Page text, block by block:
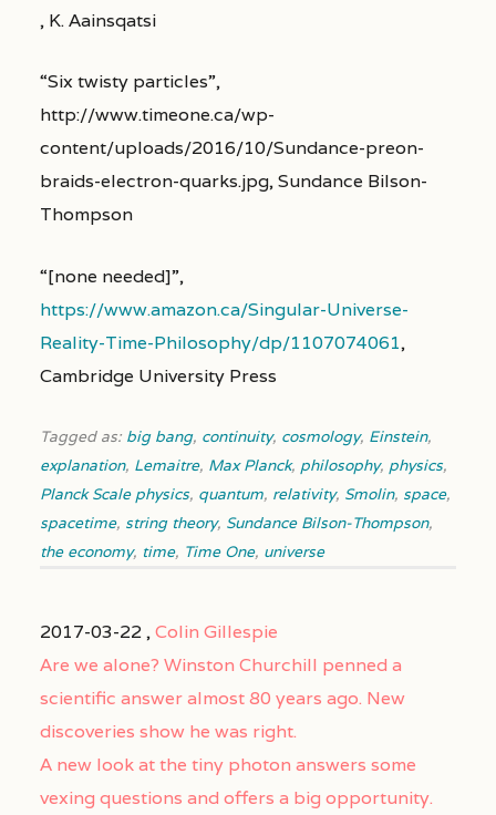
, K. Aainsqatsi
“Six twisty particles”,
http://www.timeone.ca/wp-
content/uploads/2016/10/Sundance-preon-
braids-electron-quarks.jpg, Sundance Bilson-
Thompson
“[none needed]”,
https://www.amazon.ca/Singular-Universe-
Reality-Time-Philosophy/dp/1107074061,
Cambridge University Press
Tagged as: big bang, continuity, cosmology, Einstein,
explanation, Lemaitre, Max Planck, philosophy, physics,
Planck Scale physics, quantum, relativity, Smolin, space,
spacetime, string theory, Sundance Bilson-Thompson,
the economy, time, Time One, universe
2017-03-22 ,Colin Gillespie
Are we alone? Winston Churchill penned a
scientific answer almost 80 years ago. New
discoveries show he was right.
A new look at the tiny photon answers some
vexing questions and offers a big opportunity.